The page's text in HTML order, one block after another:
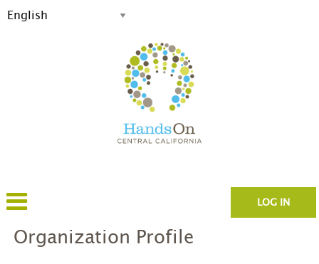
LOG IN
Organization Profile